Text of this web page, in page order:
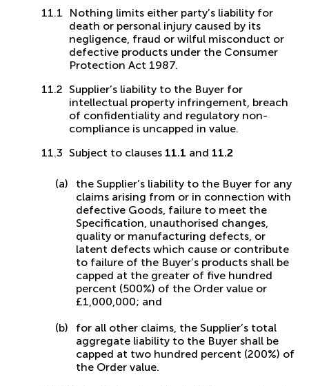
Nothing limits either party’s liability for
death or personal injury caused by its
negligence, fraud or wilful misconduct or
defective products under the Consumer
Protection Act 1987.
Supplier’s liability to the Buyer for
intellectual property infringement, breach
of confidentiality and regulatory non-
compliance is uncapped in value.
Subject to clauses 11.1 and 11.2
the Supplier’s liability to the Buyer for any
claims arising from or in connection with
defective Goods, failure to meet the
Specification, unauthorised changes,
quality or manufacturing defects, or
latent defects which cause or contribute
to failure of the Buyer’s products shall be
capped at the greater of five hundred
percent (500%) of the Order value or
£1,000,000; and
for all other claims, the Supplier’s total
aggregate liability to the Buyer shall be
capped at two hundred percent (200%) of
the Order value.